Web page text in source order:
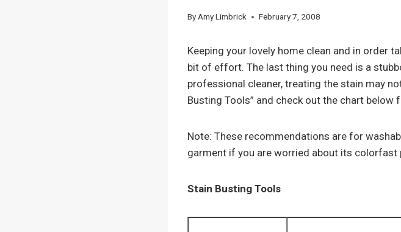
ByAmy Limbrick February 7, 2008
Keeping your lovely home clean and in order
bit of effort. The last thing you need is a
professional cleaner, treating the stain may
Busting Tools” and check out the chart
Note: These recommendations are for
garment if you are worried about its colorfast
Stain Busting Tools